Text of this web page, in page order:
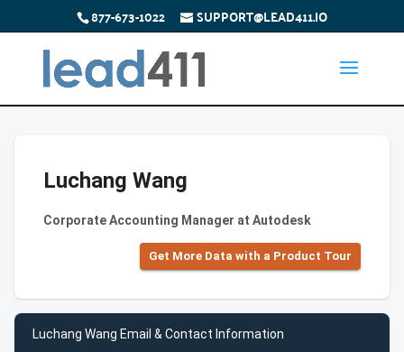
877-673-1022 SUPPORT@LEAD411.IO
Luchang Wang
Corporate Accounting Manager at Autodesk
Get More Data with a Product Tour
Luchang Wang Email & Contact Information